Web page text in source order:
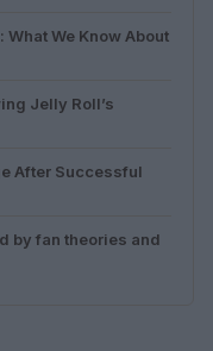
We Know About
Jelly Roll’s
After Successful
by fan theories and